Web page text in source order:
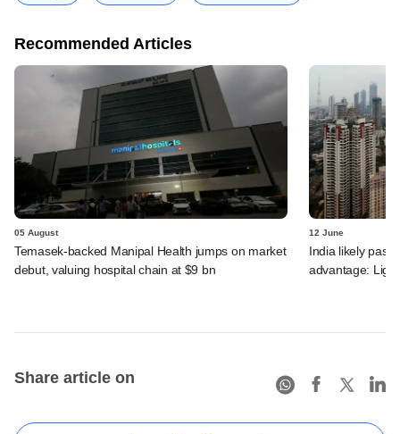
Recommended Articles
05 August
Temasek-backed Manipal Health jumps on market
debut, valuing hospital chain at $9 bn
12 June
India likely past
advantage:
Share article on